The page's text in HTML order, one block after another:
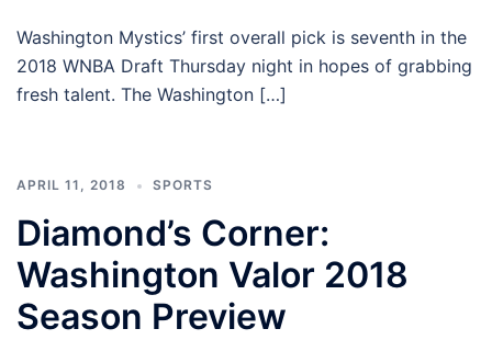
Washington Mystics’ first overall pick is seventh in the
2018 WNBA Draft Thursday night in hopes of grabbing
fresh talent. The Washington […]
APRIL 11, 2018 SPORTS
Diamond’s Corner:
Washington Valor 2018
Season Preview